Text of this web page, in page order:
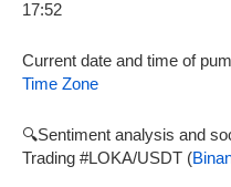
Current date and time of
Time Zone
🔍Sentiment analysis and
Trading #LOKA/USDT (